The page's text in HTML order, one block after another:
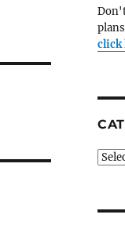
click